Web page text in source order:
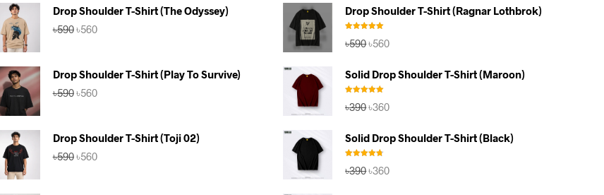
Drop Shoulder T-Shirt (The Odyssey)
৳590Original
৳560Current
Drop Shoulder T-Shirt (Play To Survive)
৳590Original
৳560Current
Drop Shoulder T-Shirt (Toji 02)
৳590Original
৳560Current
Drop Shoulder T-Shirt (Ragnar Lothbrok)
out of 5
৳590Original
৳590.
৳560Current
৳560.
Solid Drop Shoulder T-Shirt (Maroon)
out of 5
৳390Original
৳390.
৳360Current
৳360.
Solid Drop Shoulder T-Shirt (Black)
out of 5
৳390Original
৳360Current